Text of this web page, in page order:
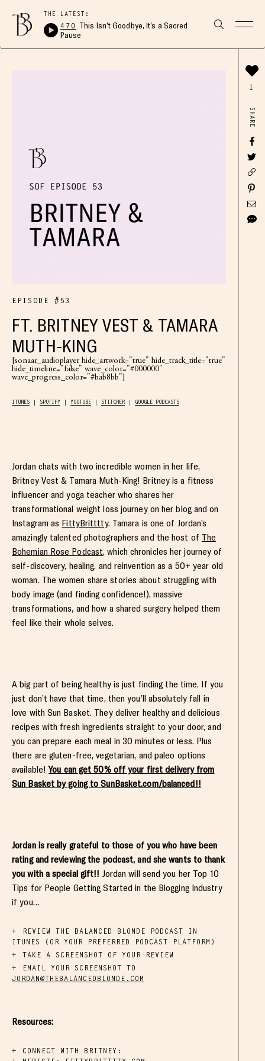
THE LATEST:
470 This Isn’t Goodbye, It’s a Sacred
Pause
EPISODE #53
FT. BRITNEY VEST & TAMARA
MUTH-KING
[sonaar_audioplayer hide_artwork="true" hide_track_title="true"
hide_timeline="false" wave_color="#000000"
wave_progress_color="#bab8bb"]
ITUNES SPOTIFY YOUTUBE STITCHER GOOGLE PODCASTS
Jordan chats with two incredible women in her life,
Britney Vest & Tamara Muth-King! Britney is a fitness
influencer and yoga teacher who shares her
transformational weight loss journey on her blog and on
Instagram as FittyBritttty. Tamara is one of Jordan’s
amazingly talented photographers and the host of The
Bohemian Rose Podcast, which chronicles her journey of
self-discovery, healing, and reinvention as a 50+ year old
woman. The women share stories about struggling with
body image (and finding confidence!), massive
transformations, and how a shared surgery helped them
feel like their whole selves.
A big part of being healthy is just finding the time. If you
just don’t have that time, then you’ll absolutely fall in
love with Sun Basket. They deliver healthy and delicious
recipes with fresh ingredients straight to your door, and
you can prepare each meal in 30 minutes or less. Plus
there are gluten-free, vegetarian, and paleo options
available!You can get 50% off your first delivery from
Sun Basket by going to SunBasket.com/balanced!!
Jordan is really grateful to those of you who have been
rating and reviewing the podcast, and she wants to thank
you with a special gift!! Jordan will send you her Top 10
Tips for People Getting Started in the Blogging Industry
if you…
REVIEW THE BALANCED BLONDE PODCAST IN
ITUNES (OR YOUR PREFERRED PODCAST PLATFORM)
TAKE A SCREENSHOT OF YOUR REVIEW
EMAIL YOUR SCREENSHOT TO
JORDAN@THEBALANCEDBLONDE.COM
Resources:
CONNECT WITH BRITNEY:
1
SHARE